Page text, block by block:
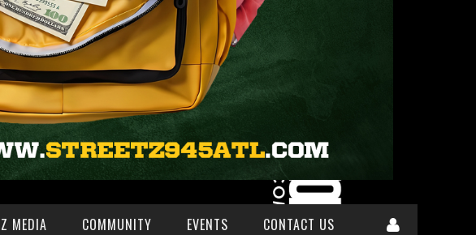
MEDIA COMMUNITY EVENTS CONTACT US